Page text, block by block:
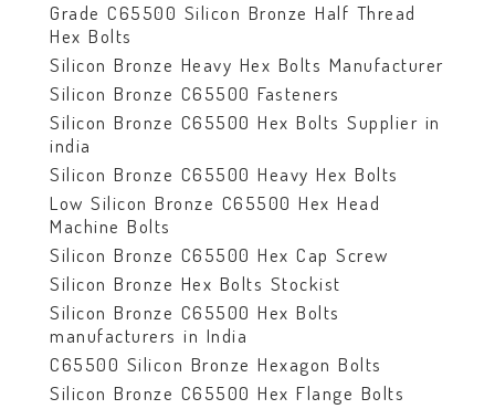
Grade C65500 Silicon Bronze Half Thread
Hex Bolts
Silicon Bronze Heavy Hex Bolts Manufacturer
Silicon Bronze C65500 Fasteners
Silicon Bronze C65500 Hex Bolts Supplier in
india
Silicon Bronze C65500 Heavy Hex Bolts
Low Silicon Bronze C65500 Hex Head
Machine Bolts
Silicon Bronze C65500 Hex Cap Screw
Silicon Bronze Hex Bolts Stockist
Silicon Bronze C65500 Hex Bolts
manufacturers in India
C65500 Silicon Bronze Hexagon Bolts
Silicon Bronze C65500 Hex Flange Bolts